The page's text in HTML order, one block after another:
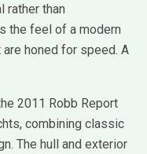
rather than
the feel of a modern
honed for speed. A
2011 Robb Report
combining classic
The hull and exterior